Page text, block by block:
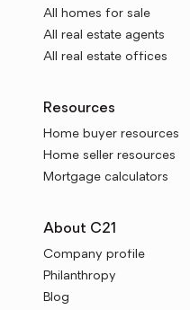
All homes for sale
All real estate agents
All real estate offices
Resources
Home buyer resources
Home seller resources
Mortgage calculators
About C21
Company profile
Philanthropy
Blog